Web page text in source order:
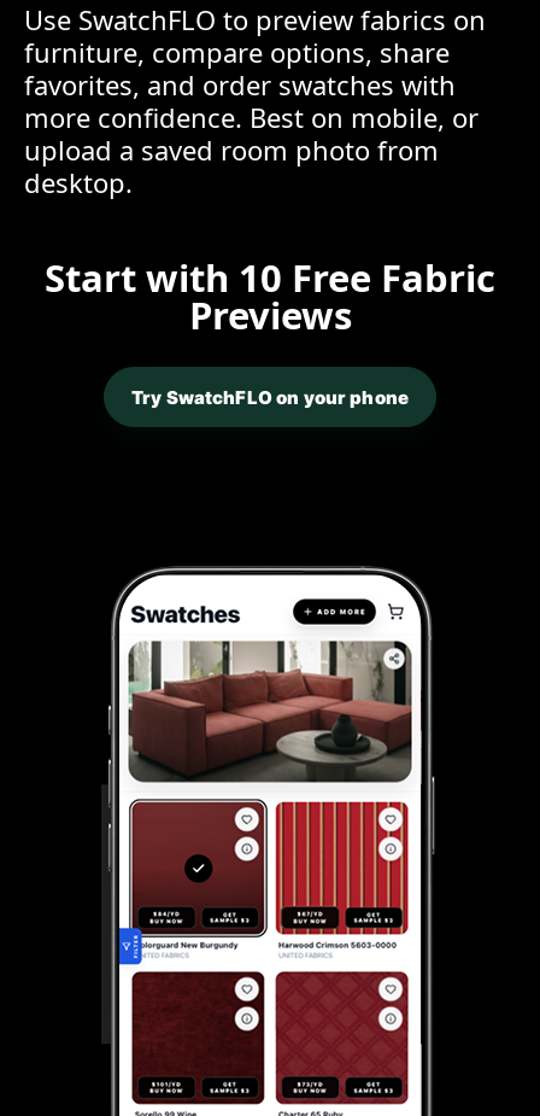
Use SwatchFLO to preview fabrics on
furniture, compare options, share
favorites, and order swatches with
more confidence. Best on mobile, or
upload a saved room photo from
desktop.
Start with 10 Free Fabric
Previews
Try SwatchFLO on your phone